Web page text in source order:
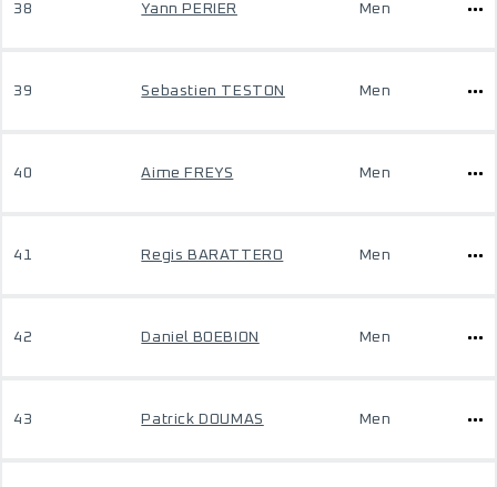
38 Yann PERIER Men
39 Sebastien TESTON Men
40 Aime FREYS Men
41 Regis BARATTERO Men
42 Daniel BOEBION Men
43 Patrick DOUMAS Men